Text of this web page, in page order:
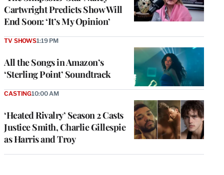
Cartwright Predicts Show Will
End Soon: ‘It’s My Opinion’
All the Songs in Amazon’s
‘Sterling Point’ Soundtrack
TV SHOWS1:19 PM
‘Heated Rivalry’ Season 2 Casts
Justice Smith, Charlie Gillespie
as Harris and Troy
CASTING10:00 AM